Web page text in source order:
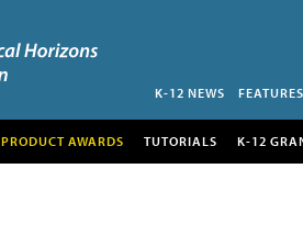
K-12 NEWS FEATURES
PRODUCT AWARDS TUTORIALS K-12